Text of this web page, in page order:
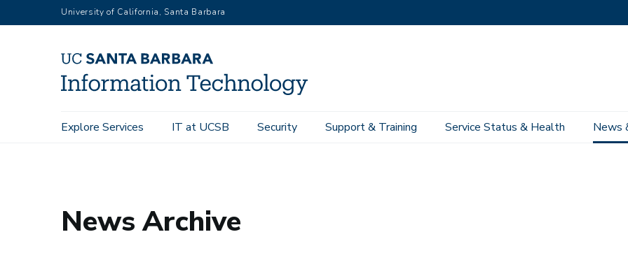
to
University of California, Santa Barbara
Main
Explore Services IT at UCSB Security Support & Training Service Status & Health News
Home
News Archive